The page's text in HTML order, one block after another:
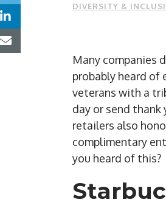
DIVERSITY &
Many companies
probably heard of
veterans with a
day or send thank
retailers also
complimentary
you heard of this?